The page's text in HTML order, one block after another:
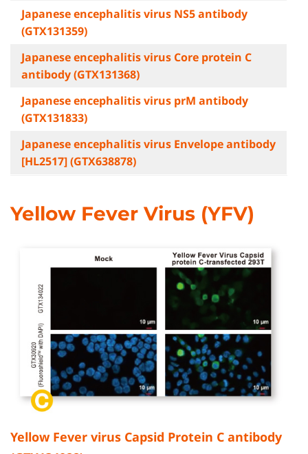
Japanese encephalitis virus NS5 antibody
(GTX131359)
Japanese encephalitis virus Core protein C
antibody (GTX131368)
Japanese encephalitis virus prM antibody
(GTX131833)
Japanese encephalitis virus Envelope antibody
[HL2517] (GTX638878)
Yellow Fever Virus (YFV)
Yellow Fever virus Capsid Protein C antibody